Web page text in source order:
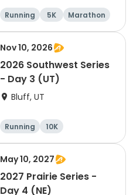
Running 5K
Marathon
10K
Nov 10, 2026
2026 Southwest Series
- Day 3 (UT)
Bluff, UT
Running
10K
Half marathon
5K
May 10, 2027
2027 Prairie Series -
Day 4 (NE)